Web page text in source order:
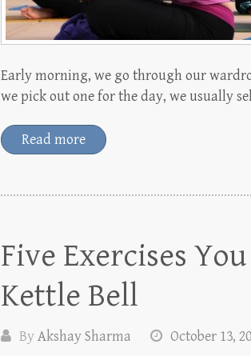
Early morning, we go through our
we pick out one for the day, we usually
Read more
Five Exercises
Kettle Bell
ByAkshay Sharma October 13,